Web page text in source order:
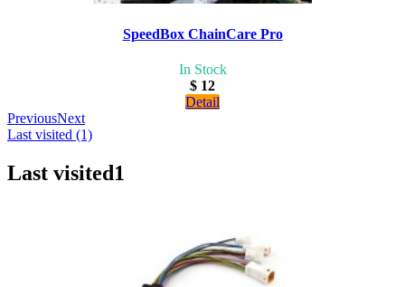
SpeedBox ChainCare Pro
In Stock
$ 12
Detail
PreviousNext
Last visited (1)
Last visited1